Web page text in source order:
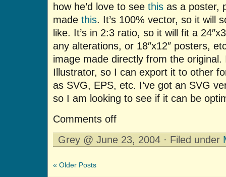
how he’d love to see this as a poster,
made this. It’s 100% vector, so it will
like. It’s in 2:3 ratio, so it will fit a
any alterations, or 18″x12″ posters,
image made directly from the
Illustrator, so I can export it to other
as SVG, EPS, etc. I’ve got an SVG
so I am looking to see if it can be
Comments off
Grey @ June 23, 2004 · Filed under
« Older Posts